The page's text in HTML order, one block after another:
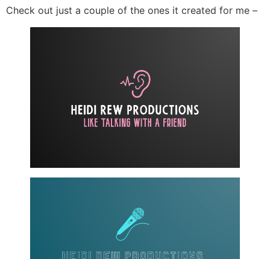
Check out just a couple of the ones it created for me –